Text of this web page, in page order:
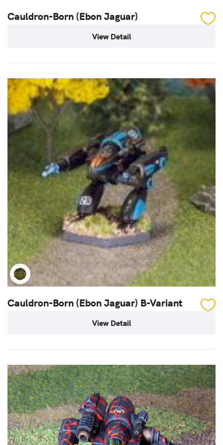
Cauldron-Born (Ebon Jaguar)
View Detail
Cauldron-Born (Ebon Jaguar) B-Variant
View Detail